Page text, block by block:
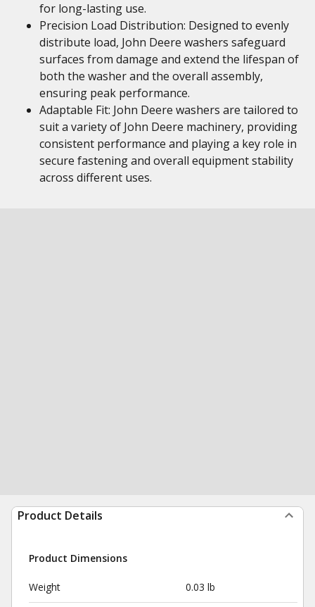
for long-lasting use.
Precision Load Distribution: Designed to evenly
distribute load, John Deere washers safeguard
surfaces from damage and extend the lifespan of
both the washer and the overall assembly,
ensuring peak performance.
Adaptable Fit: John Deere washers are tailored to
suit a variety of John Deere machinery, providing
consistent performance and playing a key role in
secure fastening and overall equipment stability
across different uses.
Product Details
Product Dimensions
Weight 0.03 lb